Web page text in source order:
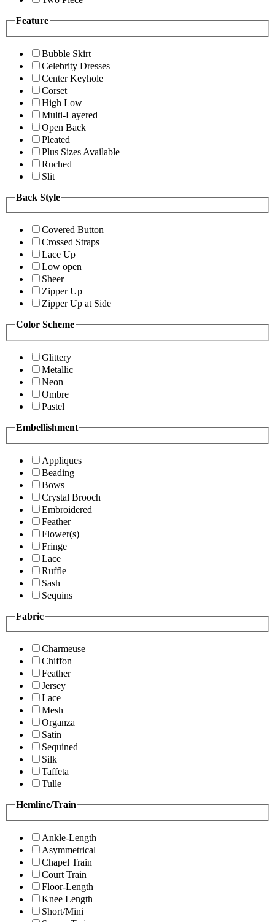
Feature
Bubble Skirt
Celebrity Dresses
Center Keyhole
Corset
High Low
Multi-Layered
Open Back
Pleated
Plus Sizes Available
Ruched
Slit
Back Style
Covered Button
Crossed Straps
Lace Up
Low open
Sheer
Zipper Up
Zipper Up at Side
Color Scheme
Glittery
Metallic
Neon
Ombre
Pastel
Embellishment
Appliques
Beading
Bows
Crystal Brooch
Embroidered
Feather
Flower(s)
Fringe
Lace
Ruffle
Sash
Sequins
Fabric
Charmeuse
Chiffon
Feather
Jersey
Lace
Mesh
Organza
Satin
Sequined
Silk
Taffeta
Tulle
Hemline/Train
Ankle-Length
Asymmetrical
Chapel Train
Court Train
Floor-Length
Knee Length
Short/Mini